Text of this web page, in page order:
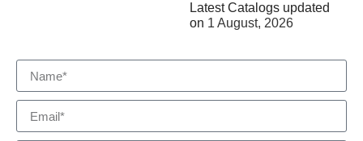
Latest Catalogs updated
on 1 August, 2026